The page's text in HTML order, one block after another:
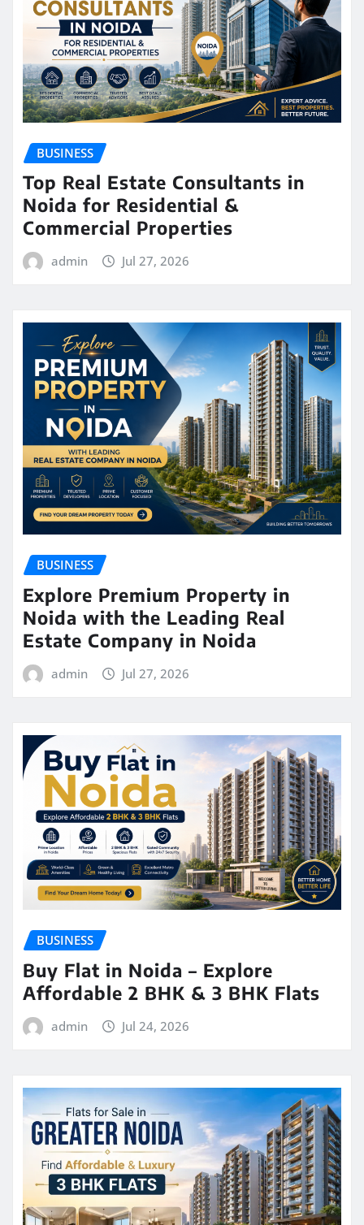
BUSINESS
Top Real Estate Consultants in
Noida for Residential &
Commercial Properties
admin Jul 27, 2026
BUSINESS
Explore Premium Property in
Noida with the Leading Real
Estate Company in Noida
admin Jul 27, 2026
BUSINESS
Buy Flat in Noida – Explore
Affordable 2 BHK & 3 BHK Flats
admin Jul 24, 2026